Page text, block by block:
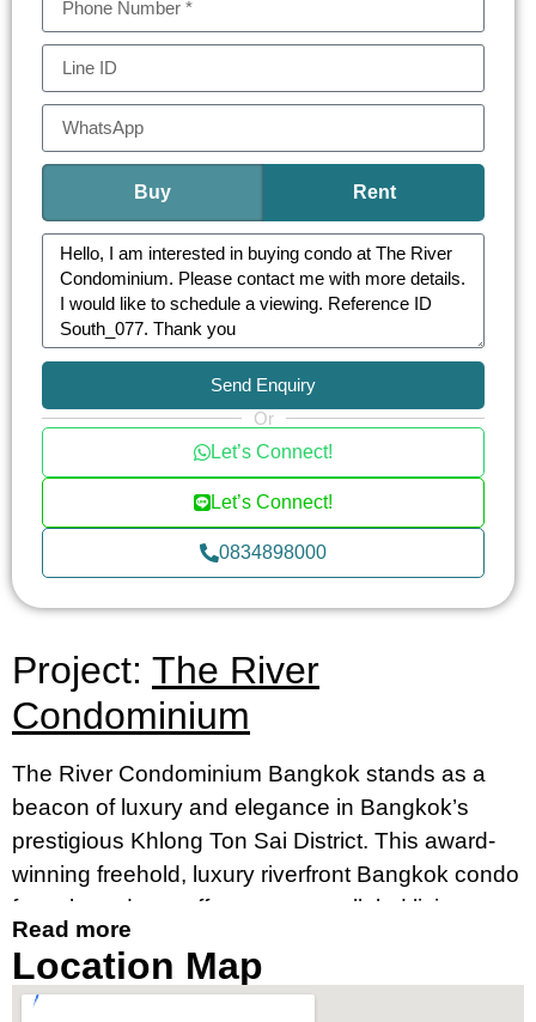
Buy Rent
Send Enquiry
Or
Let’s Connect!
Let’s Connect!
0834898000
Project: The River
Condominium
The River Condominium Bangkok stands as a
beacon of luxury and elegance in Bangkok’s
prestigious Khlong Ton Sai District. This award-
winning freehold, luxury riverfront Bangkok condo
for sale and rent offers an unparalleled living
experience, merging contemporary design with
breathtaking river views. It’s an ideal destination
for those seeking a luxury condo by the river in
Read more
Location Map